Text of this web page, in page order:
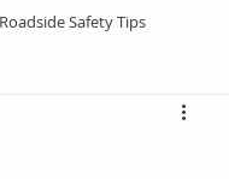
Roadside Safety Tips